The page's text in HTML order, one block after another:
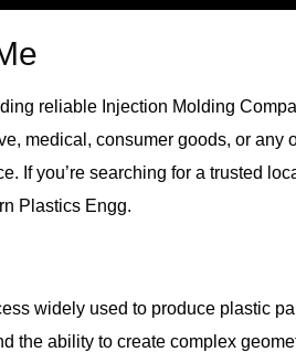
reliable Injection Molding
medical, consumer goods, or any
If you’re searching for a trusted
Plastics Engg.
widely used to produce plastic
the ability to create complex